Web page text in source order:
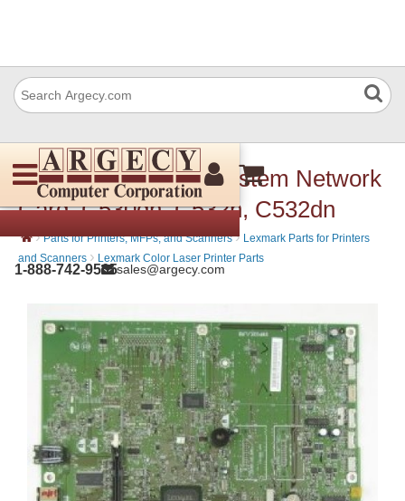
1-888-742-9565sales@argecy.com
Lexmark 40X3616 System Network
Card, C530dn, C532n, C532dn
› Parts for Printers, MFPs, and Scanners › Lexmark Parts for Printers
and Scanners › Lexmark Color Laser Printer Parts